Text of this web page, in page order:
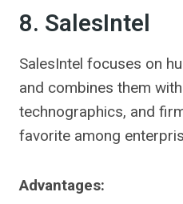
8. SalesIntel
SalesIntel focuses on
and combines them
technographics, and
favorite among
Advantages: